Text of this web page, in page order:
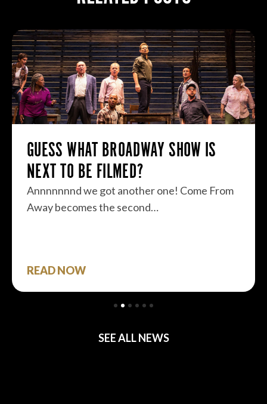
GUESS WHAT BROADWAY SHOW IS
NEXT TO BE FILMED?
Annnnnnnd we got another one! Come From
Away becomes the second…
READ NOW
SEE ALL NEWS